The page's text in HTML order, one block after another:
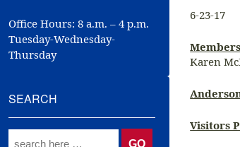
6-23-17
Karen
Visitors
Office Hours: 8 a.m. – 4 p.m.
Tuesday-Wednesday-
Thursday
SEARCH